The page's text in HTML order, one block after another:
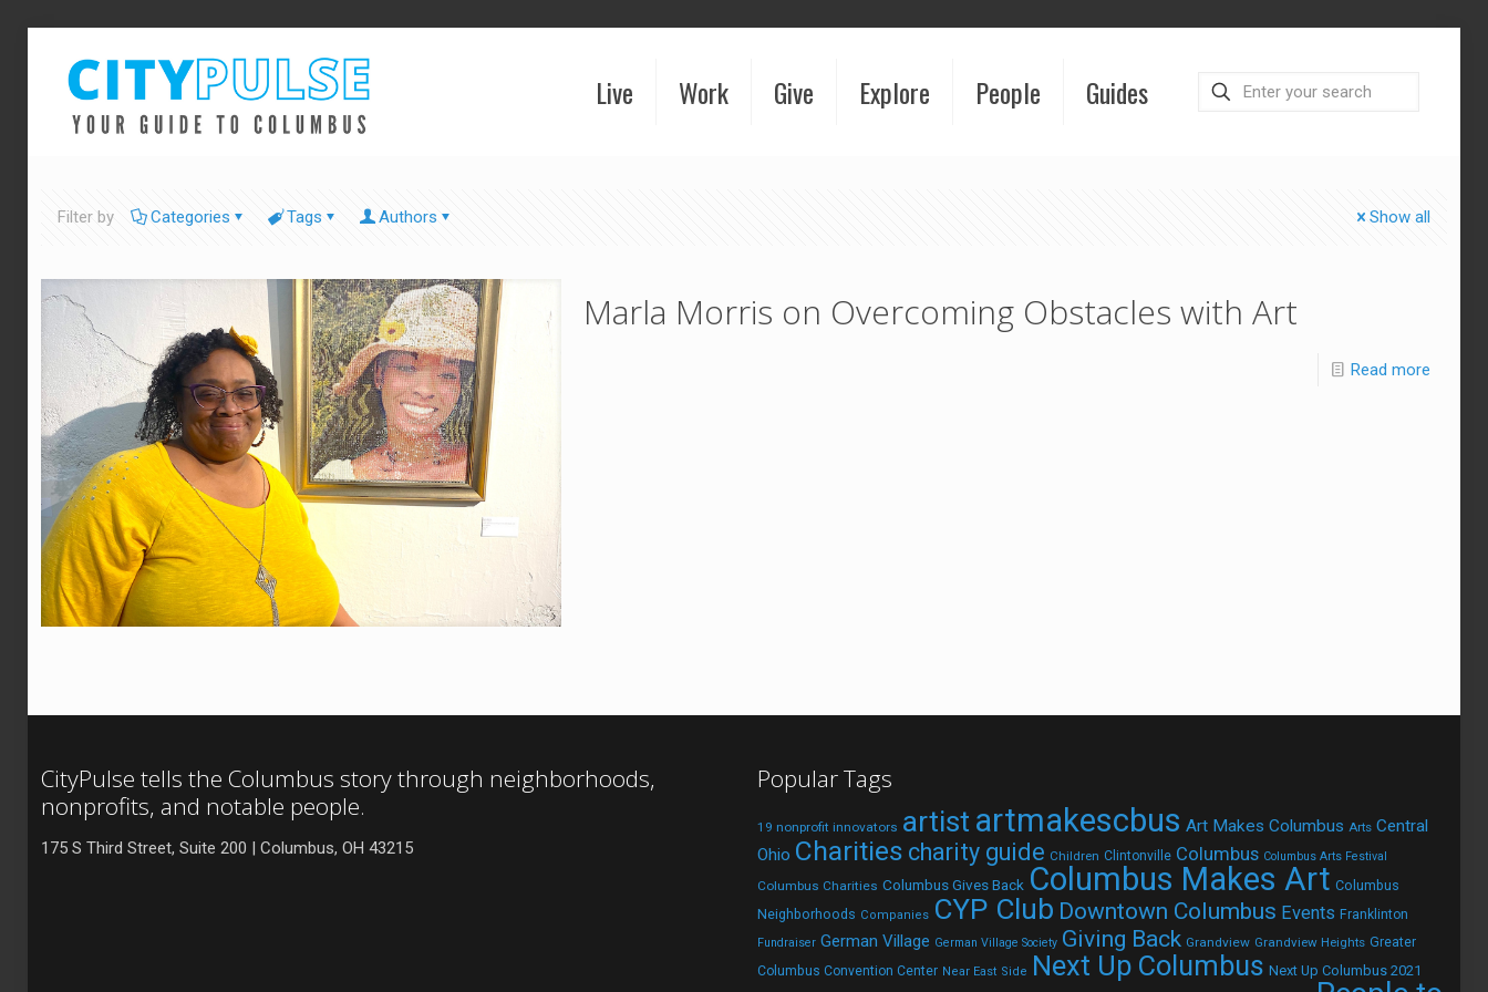
Live Work Give Explore People Guides
Filter by Categories Tags Authors Show all
Marla Morris on Overcoming Obstacles with Art
Read more
CityPulse tells the Columbus story through neighborhoods,
nonprofits, and notable people.
175 S Third Street, Suite 200 | Columbus, OH 43215
Popular Tags
19 nonprofit innovators artist artmakescbus Art Makes Columbus Arts Central
Ohio Charities charity guide Children Clintonville Columbus Columbus Arts Festival
Columbus Charities Columbus Gives Back Columbus Makes Art Columbus
Neighborhoods Companies CYP Club Downtown Columbus Events Franklinton
Fundraiser German Village German Village Society Giving Back Grandview Grandview Heights Greater
Columbus Convention Center Near East Side Next Up Columbus Next Up Columbus 2021